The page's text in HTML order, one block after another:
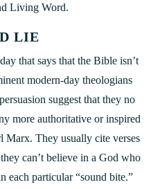
Living Word.
LIE
that says that the Bible isn’t
modern-day theologians
suggest that they no
more authoritative or inspired
They usually cite verses
can’t believe in a God who
each particular “sound bite.”